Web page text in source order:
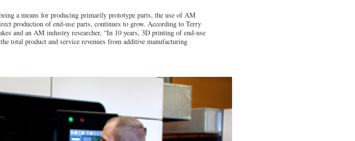
a means for producing primarily prototype parts, the use of AM
production of end-use parts, continues to grow. According to Terry
and an AM industry researcher, “In 10 years, 3D printing of end-use
total product and service revenues from additive manufacturing